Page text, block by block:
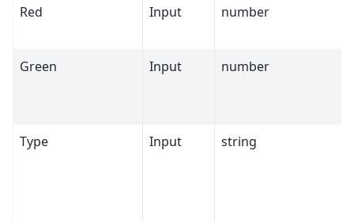
Red Input number
Green Input number
Type Input string